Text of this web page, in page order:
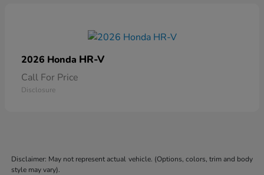
2026 Honda HR-V
Call For Price
Disclosure
Disclaimer: May not represent actual vehicle. (Options, colors, trim and body
style may vary).